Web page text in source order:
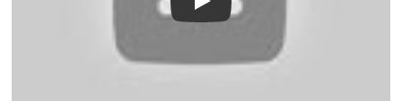
Play